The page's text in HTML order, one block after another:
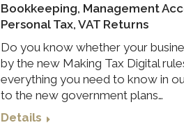
Bookkeeping, Management
Personal Tax, VAT Returns
Do you know whether your
by the new Making Tax Digital
everything you need to know in
to the new government plans…
Details